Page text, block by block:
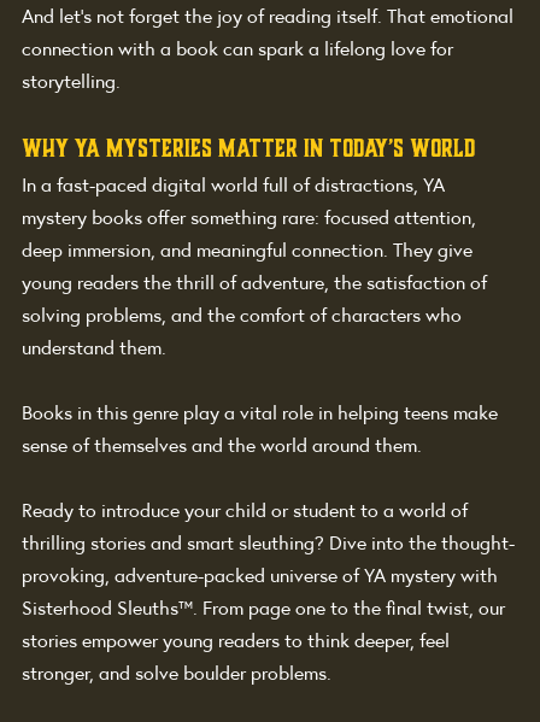
And let’s not forget the joy of reading itself. That emotional
connection with a book can spark a lifelong love for
storytelling.
Why YA Mysteries Matter in Today’s World
In a fast-paced digital world full of distractions, YA
mystery books offer something rare: focused attention,
deep immersion, and meaningful connection. They give
young readers the thrill of adventure, the satisfaction of
solving problems, and the comfort of characters who
understand them.
Books in this genre play a vital role in helping teens make
sense of themselves and the world around them.
Ready to introduce your child or student to a world of
thrilling stories and smart sleuthing? Dive into the thought-
provoking, adventure-packed universe of YA mystery with
Sisterhood Sleuths™. From page one to the final twist, our
stories empower young readers to think deeper, feel
stronger, and solve boulder problems.